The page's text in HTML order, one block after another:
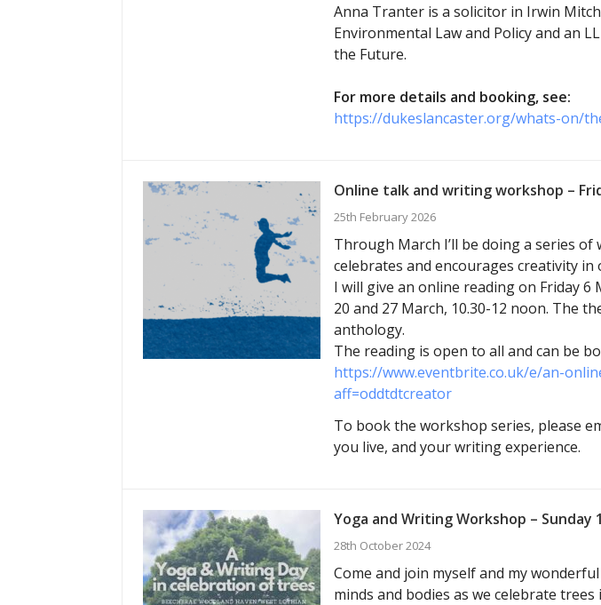
Anna Tranter is a solicitor in Irwin
Environmental Law and Policy and an
the Future.
For more details and booking, see:
https://dukeslancaster.org/whats-on/
Online talk and writing workshop –
25th February 2026
Through March I’ll be doing a series
celebrates and encourages creativity in
I will give an online reading on Friday
20 and 27 March, 10.30-12 noon. The
anthology.
The reading is open to all and can be
https://www.eventbrite.co.uk/e/an-
aff=oddtdtcreator
To book the workshop series, please
you live, and your writing experience.
Yoga and Writing Workshop – Sunday
28th October 2024
Come and join myself and my
minds and bodies as we celebrate